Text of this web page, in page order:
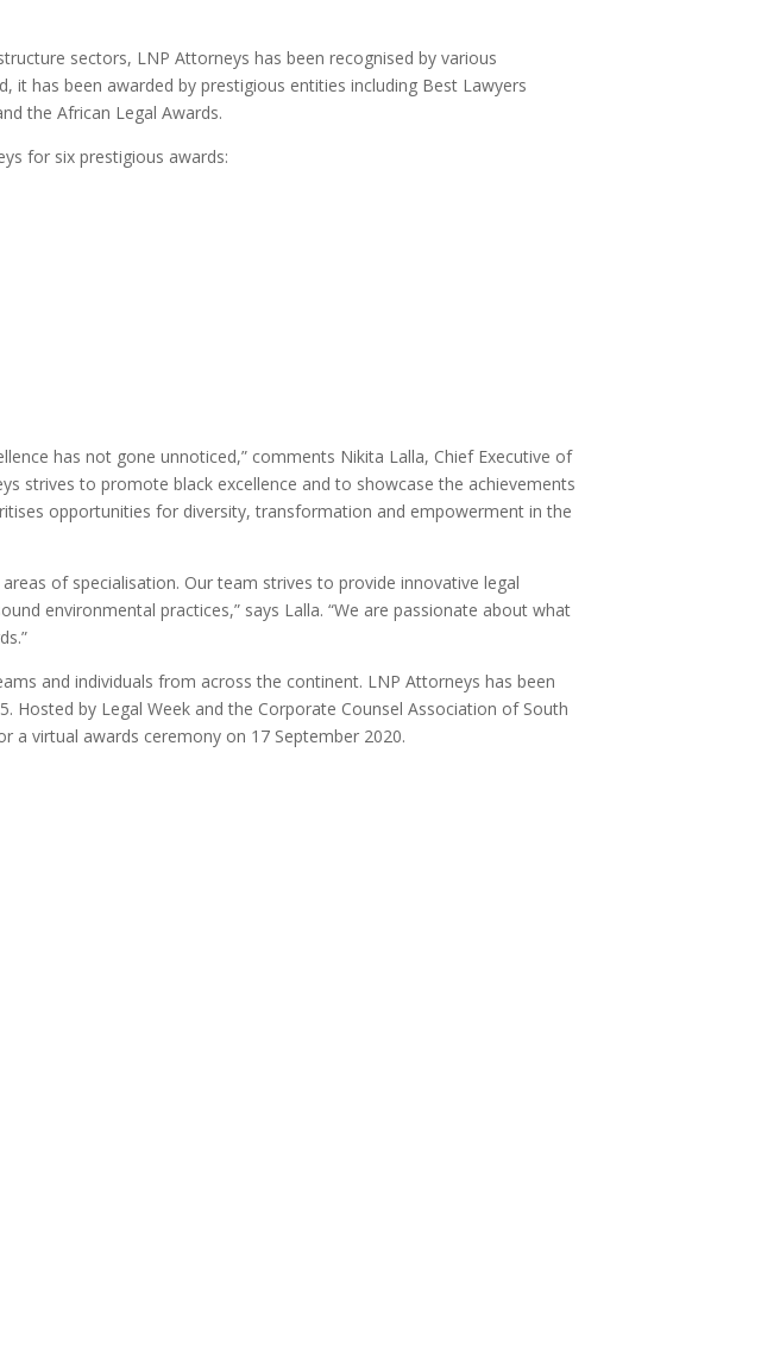
sectors, LNP Attorneys has been recognised by various
it has been awarded by prestigious entities including Best Lawyers
the African Legal Awards.
for six prestigious awards:
has not gone unnoticed,” comments Nikita Lalla, Chief Executive of
strives to promote black excellence and to showcase the achievements
opportunities for diversity, transformation and empowerment in the
of specialisation. Our team strives to provide innovative legal
environmental practices,” says Lalla. “We are passionate about what
and individuals from across the continent. LNP Attorneys has been
by Legal Week and the Corporate Counsel Association of South
a virtual awards ceremony on 17 September 2020.